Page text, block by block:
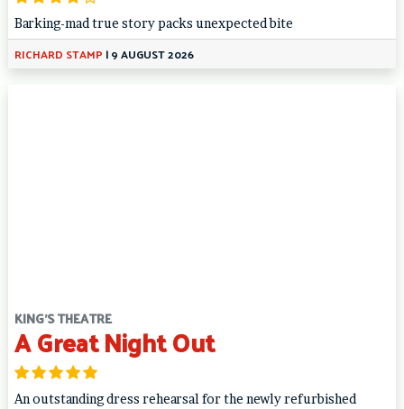
Barking-mad true story packs unexpected bite
RICHARD STAMP |9 AUGUST 2026
KING'S THEATRE
A Great Night Out
An outstanding dress rehearsal for the newly refurbished